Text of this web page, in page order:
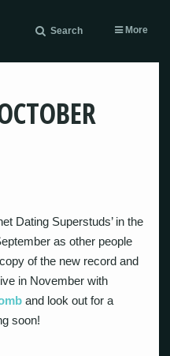
Search More
Dating Superstuds’ in the
as other people
of the new record and
in November with
and look out for a
soon!